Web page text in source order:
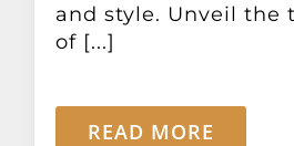
and style. Unveil the
of [...]
READ MORE